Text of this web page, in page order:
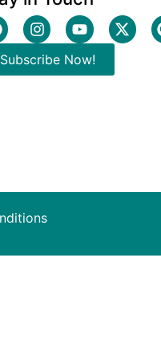
Subscribe Now!